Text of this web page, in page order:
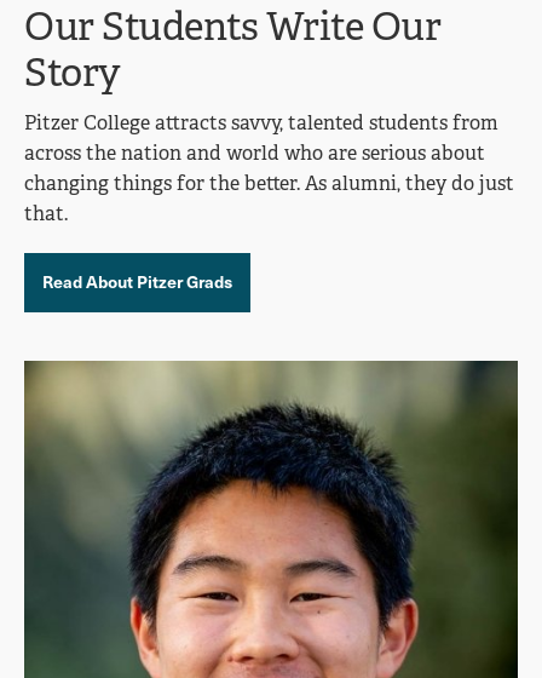
Our Students Write Our
Story
Pitzer College attracts savvy, talented students from
across the nation and world who are serious about
changing things for the better. As alumni, they do just
that.
Read About Pitzer Grads